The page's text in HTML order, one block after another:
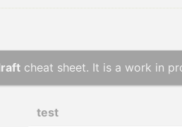
cheat sheet. It is a work in
test